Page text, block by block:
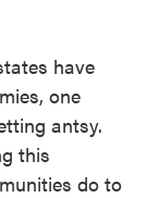
have
one
antsy.
this
do to